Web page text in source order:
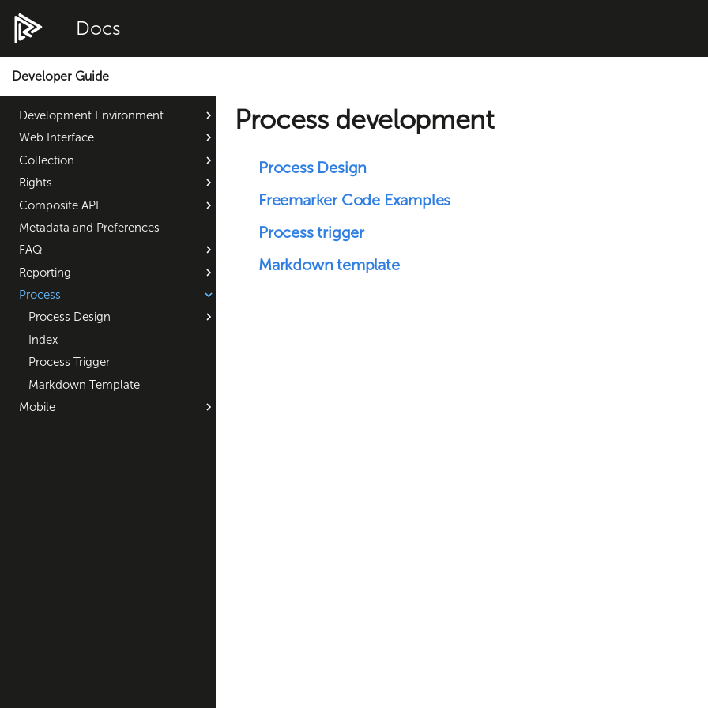
Docs
Developer Guide
Development Environment
Web Interface
Collection
Rights
Composite API
Metadata and Preferences
FAQ
Reporting
Process
Process Design
Index
Process Trigger
Markdown Template
Mobile
Process development
Process Design
Freemarker Code Examples
Process trigger
Markdown template